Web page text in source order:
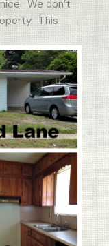
We don’t
This